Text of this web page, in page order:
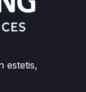
estetis,